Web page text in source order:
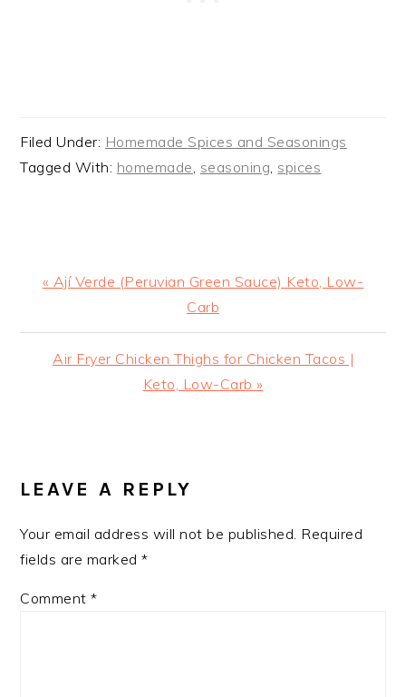
Filed Under: Homemade Spices and Seasonings
Tagged With: homemade, seasoning, spices
Previous
« Ají Verde (Peruvian Green Sauce) Keto, Low-
Carb
Next
Air Fryer Chicken Thighs for Chicken Tacos |
Keto, Low-Carb »
INTERACTIONS
LEAVE A REPLY
Your email address will not be published. Required
fields are marked*
Comment*